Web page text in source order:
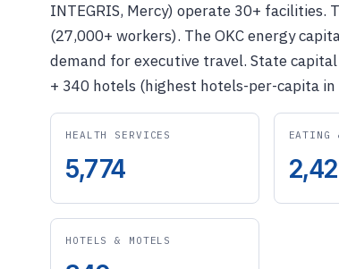
INTEGRIS, Mercy) operate 30+
(27,000+ workers). The OKC energy
demand for executive travel. State
+ 340 hotels (highest hotels-per-capita in
HEALTH SERVICES
5,774
EATING
HOTELS & MOTELS